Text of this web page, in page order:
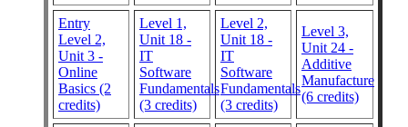
Entry
Level 2,
Unit 3 -
Online
Basics (2
credits)
Level 1,
Unit 18 -
IT
Software
Fundamentals
(3 credits)
Level 2,
Unit 18 -
IT
Software
Fundamentals
(3 credits)
Level 3,
Unit 24 -
Additive
Manufacture
(6 credits)